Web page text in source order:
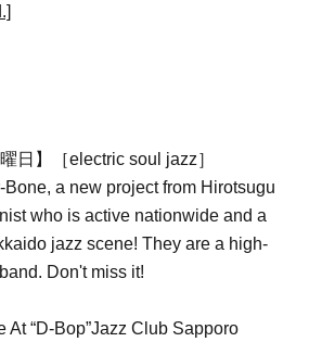
日】［electric soul jazz］
Bone, a new project from Hirotsugu
who is active nationwide and a
jazz scene! They are a high-
Don't miss it!
“D-Bop”Jazz Club Sapporo